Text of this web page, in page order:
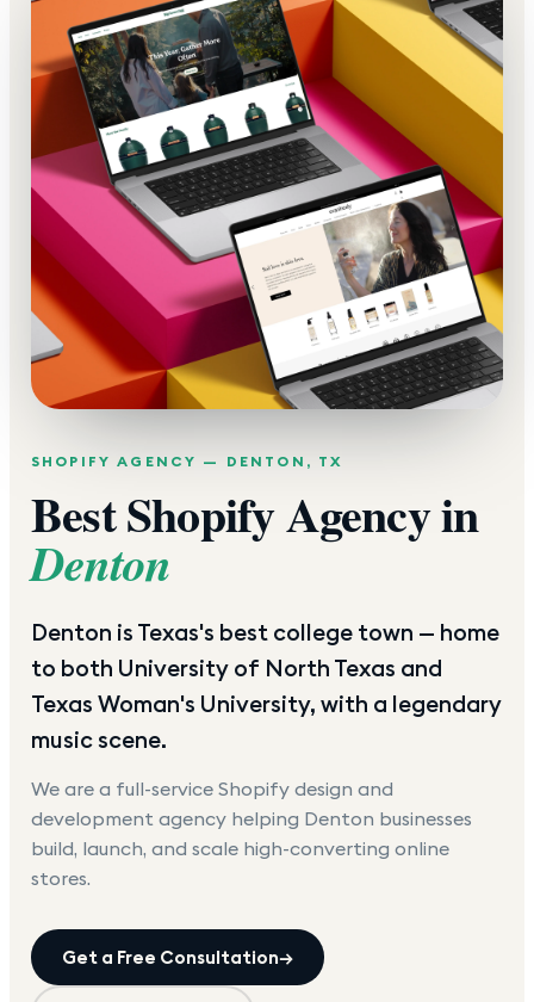
SHOPIFY AGENCY — DENTON , TX
Best Shopify Agency in
Denton
Denton is Texas's best college town — home
to both University of North Texas and
Texas Woman's University, with a legendary
music scene.
We are a full-service Shopify design and
development agency helping Denton businesses
build, launch, and scale high-converting online
stores.
Get a Free Consultation→